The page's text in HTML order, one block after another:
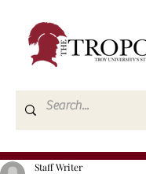
Staff Writer